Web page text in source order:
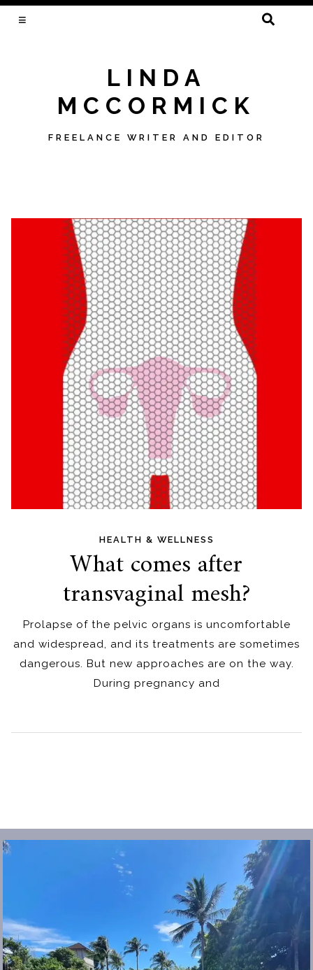
SEARCH
LINDA
MCCORMICK
FREELANCE WRITER AND EDITOR
HEALTH & WELLNESS
What comes after
transvaginal mesh?
Prolapse of the pelvic organs is uncomfortable
and widespread, and its treatments are sometimes
dangerous. But new approaches are on the way.
During pregnancy and